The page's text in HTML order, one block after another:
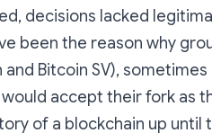
decisions lacked
been the reason why
Bitcoin SV),
accept their fork as
of a blockchain up until